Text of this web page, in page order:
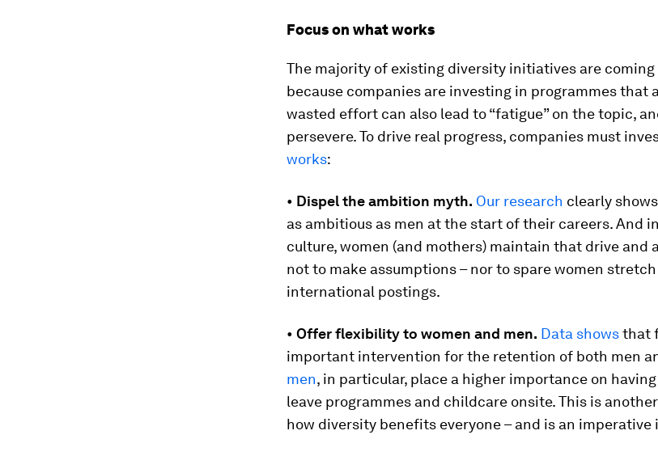
Focus on what works
The majority of existing diversity initiatives are
because companies are investing in programmes that
wasted effort can also lead to “fatigue” on the topic,
persevere. To drive real progress, companies must
works:
• Dispel the ambition myth. Our research clearly
as ambitious as men at the start of their careers. And
culture, women (and mothers) maintain that drive and
not to make assumptions – nor to spare women
international postings.
• Offer flexibility to women and men. Data showsthat
important intervention for the retention of both men
men, in particular, place a higher importance on
leave programmes and childcare onsite. This is
how diversity benefits everyone – and is an imperative